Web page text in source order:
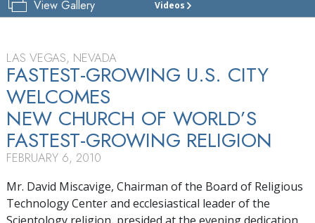
View Gallery Videos
CHURCH
CENTRE
TOUR
GRAND
LAS VEGAS, NEVADA
FASTEST-GROWING U.S. CITY
WELCOMES
NEW CHURCH OF WORLD’S
FASTEST-GROWING RELIGION
FEBRUARY 6, 2010
Mr. David Miscavige, Chairman of the Board of Religious
Technology Center and ecclesiastical leader of the
Scientology religion, presided at the evening dedication